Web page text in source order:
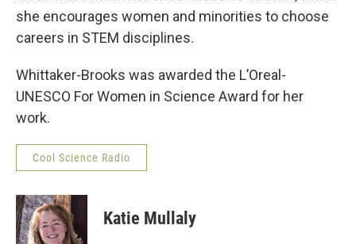
she encourages women and minorities to choose
careers in STEM disciplines.
Whittaker-Brooks was awarded the L’Oreal-
UNESCO For Women in Science Award for her
work.
Cool Science Radio
Katie Mullaly